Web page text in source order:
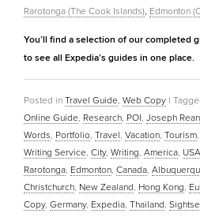
Rarotonga (The Cook Islands), Edmonton
You’ll find a selection of our completed
to see all Expedia’s guides in one place.
Posted in Travel Guide, Web Copy |
Online Guide, Research, POI, Joseph
Words, Portfolio, Travel, Vacation, Tourism,
Writing Service, City, Writing, America, USA
Rarotonga, Edmonton, Canada,
Christchurch, New Zealand, Hong Kong,
Copy, Germany, Expedia, Thailand,